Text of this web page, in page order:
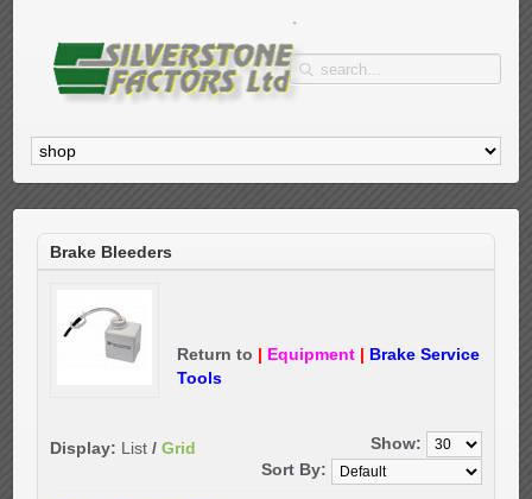
Brake Bleeders
Return to | Equipment | Brake Service
Tools
Display: List / Grid
Show:
Sort By: